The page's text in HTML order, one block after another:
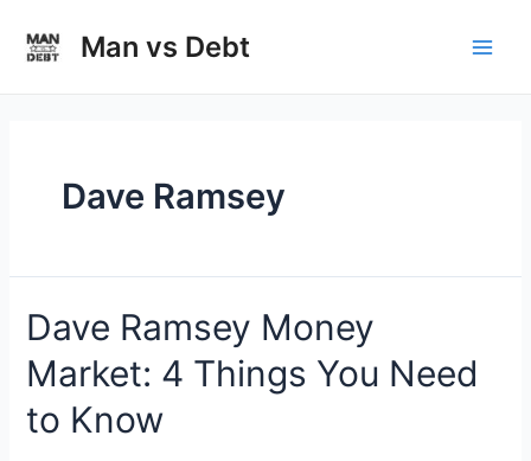
content
Man vs Debt
Dave Ramsey
Dave Ramsey Money
Market: 4 Things You Need
to Know